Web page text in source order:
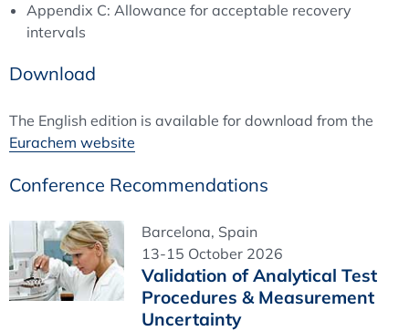
Appendix C: Allowance for acceptable recovery
intervals
Download
The English edition is available for download from the
Eurachem website
Conference Recommendations
Barcelona, Spain
13-15 October 2026
Validation of Analytical Test
Procedures & Measurement
Uncertainty